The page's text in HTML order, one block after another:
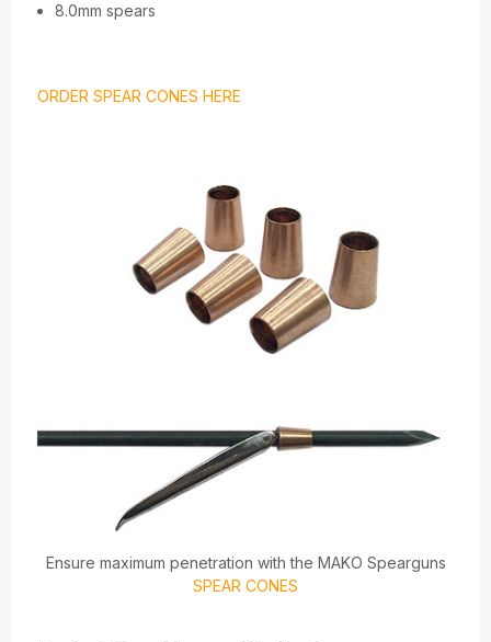
8.0mm spears
ORDER SPEAR CONES HERE
Ensure maximum penetration with the MAKO Spearguns
SPEAR CONES